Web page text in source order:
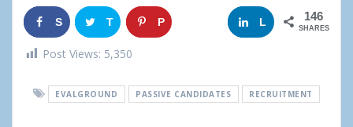
S
h
r
T
w
e
P
g
L
k
146
SHARES
Post Views: 5,350
EVALGROUND PASSIVE CANDIDATES RECRUITMENT